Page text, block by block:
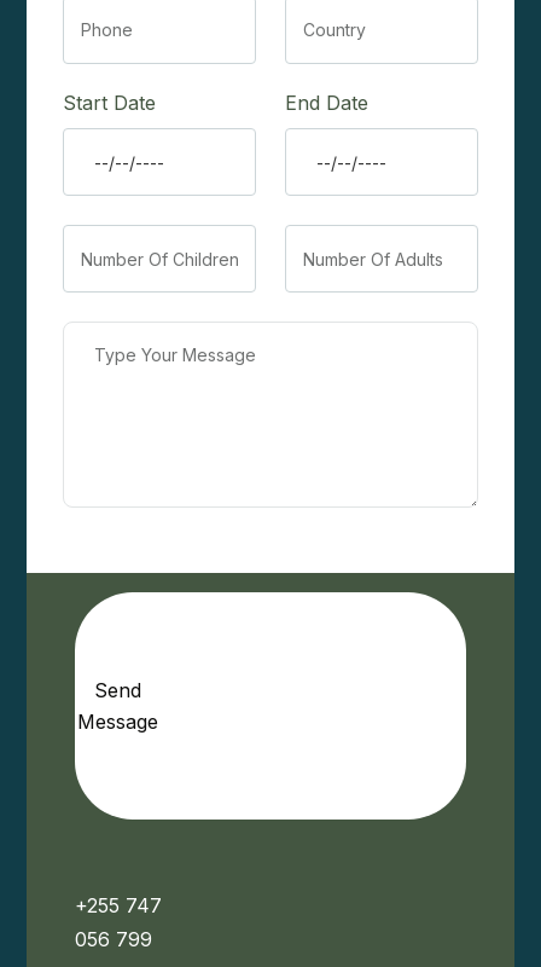
Start Date End Date
Send
Message
+255 747
056 799